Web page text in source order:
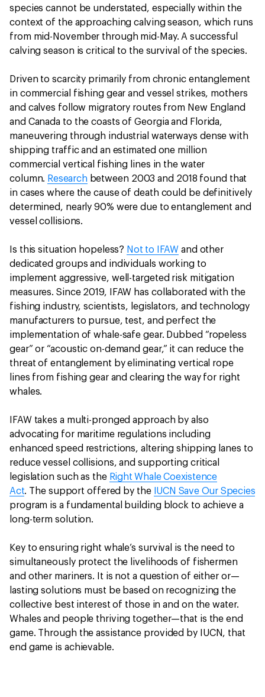
species cannot be understated, especially within the
context of the approaching calving season, which runs
from mid-November through mid-May. A successful
calving season is critical to the survival of the species.
Driven to scarcity primarily from chronic entanglement
in commercial fishing gear and vessel strikes, mothers
and calves follow migratory routes from New England
and Canada to the coasts of Georgia and Florida,
maneuvering through industrial waterways dense with
shipping traffic and an estimated one million
commercial vertical fishing lines in the water
column. Researchbetween 2003 and 2018 found that
in cases where the cause of death could be definitively
determined, nearly 90% were due to entanglement and
vessel collisions.
Is this situation hopeless? Not to IFAW and other
dedicated groups and individuals working to
implement aggressive, well-targeted risk mitigation
measures. Since 2019, IFAW has collaborated with the
fishing industry, scientists, legislators, and technology
manufacturers to pursue, test, and perfect the
implementation of whale-safe gear. Dubbed “ropeless
gear” or “acoustic on-demand gear,” it can reduce the
threat of entanglement by eliminating vertical rope
lines from fishing gear and clearing the way for right
whales.
IFAW takes a multi-pronged approach by also
advocating for maritime regulations including
enhanced speed restrictions, altering shipping lanes to
reduce vessel collisions, and supporting critical
legislation such as the Right Whale Coexistence
Act. The support offered by the IUCN Save Our Species
program is a fundamental building block to achieve a
long-term solution.
Key to ensuring right whale’s survival is the need to
simultaneously protect the livelihoods of fishermen
and other mariners. It is not a question of either or—
lasting solutions must be based on recognizing the
collective best interest of those in and on the water.
Whales and people thriving together—that is the end
game. Through the assistance provided by IUCN, that
end game is achievable.